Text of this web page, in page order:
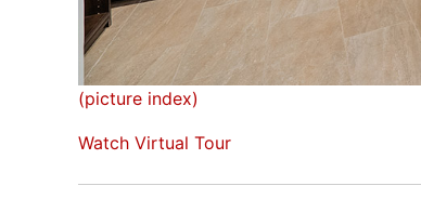
(picture index)
Watch Virtual Tour